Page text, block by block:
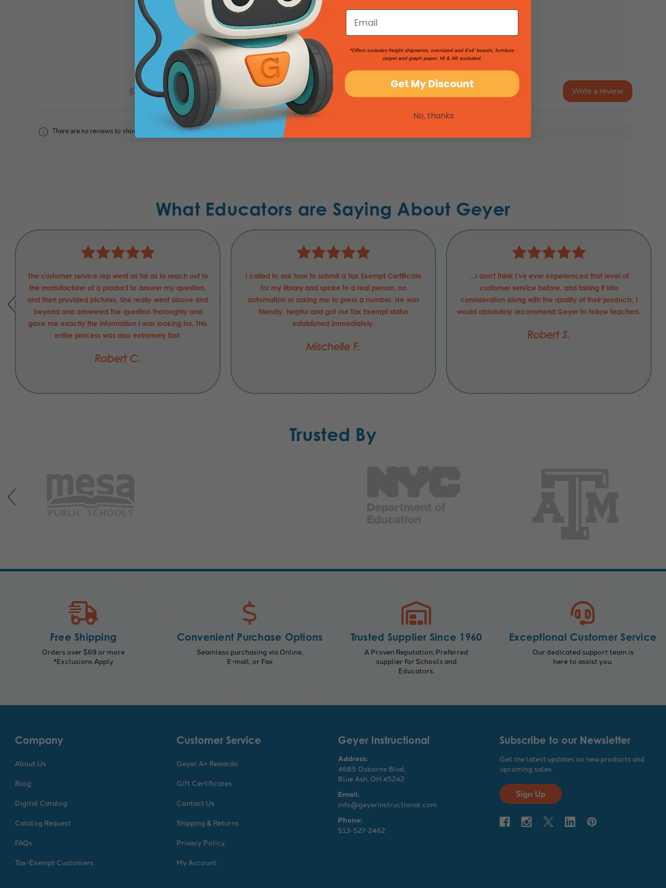
Product Reviews
0 reviews
0 Write a review
There are no reviews to show right now. Check back soon!
What Educators are Saying About Geyer
The customer service rep went as far as to reach out to
the manufacturer of a product to answer my question,
and then provided pictures. She really went above and
beyond and answered the question thoroughly and
gave me exactly the information I was looking for. This
entire process was also extremely fast.
Robert C.
I called to ask how to submit a Tax Exempt Certificate
for my library and spoke to a real person, no
automation or asking me to press a number. He was
friendly, helpful and got our Tax Exempt status
established immediately.
Mischelle F.
...I don't think I've ever experienced that level of
customer service before, and taking it into
consideration along with the quality of their products, I
would absolutely recommend Geyer to fellow teachers.
Robert S.
Trusted By
Free Shipping
Orders over $69 or more
*Exclusions Apply
Convenient Purchase Options
Seamless purchasing via Online,
E-mail, or Fax
Trusted Supplier Since 1960
A Proven Reputation; Preferred
supplier for Schools and
Educators.
Exceptional Customer Service
Our dedicated support team is
here to assist you.
Subscribe to our Newsletter
Get the latest updates on new products and
upcoming sales
Sign Up
Company
About Us
Blog
Digital Catalog
Catalog Request
FAQs
Tax-Exempt Customers
Customer Service
Geyer A+ Rewards
Gift Certificates
Contact Us
Shipping & Returns
Privacy Policy
My Account
Geyer Instructional
Address:
4685 Osborne Blvd,
Blue Ash, OH 45242
Email:
info@geyerinstructional.com
Phone:
513-527-2462
*Offers excludes freight shipments, oversized and 4'x4' boards, furniture
carpet and graph paper. HI & AK excluded.
Get My Discount
No, thanks